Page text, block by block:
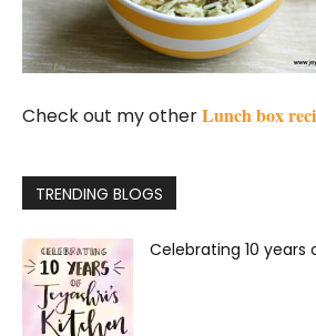
Check out my otherLunch box
TRENDING BLOGS
Celebrating 10 years